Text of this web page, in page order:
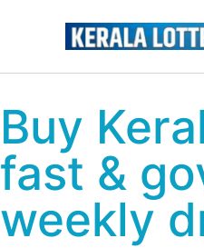
Buy
fast &
weekly